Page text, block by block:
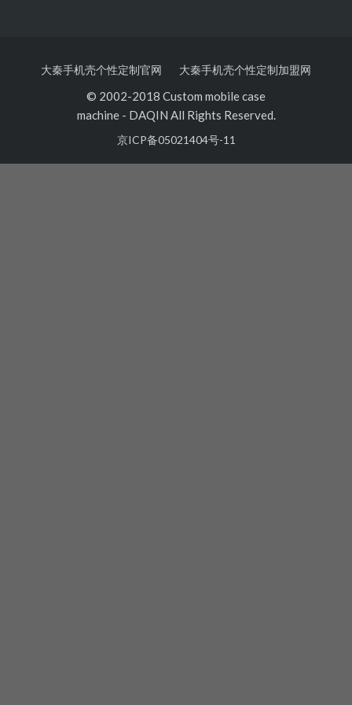
大秦手机壳个性定制官网 大秦手机壳个性定制加盟网
© 2002-2018 Custom mobile case
machine- DAQIN All Rights Reserved.
京ICP备05021404号-11